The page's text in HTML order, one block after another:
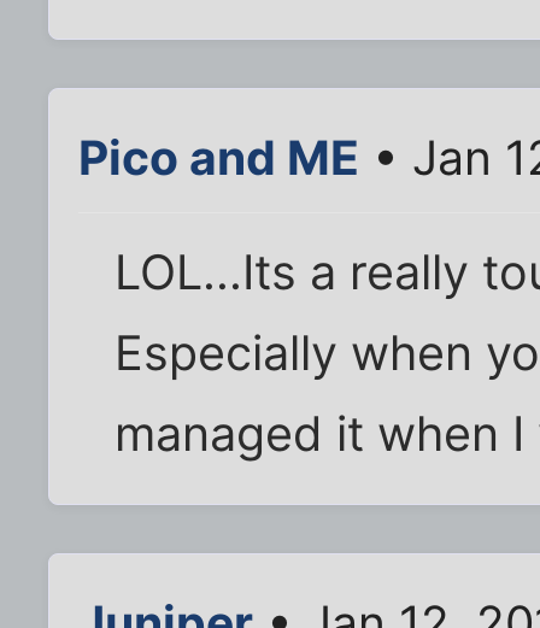
Pico and ME • Jan
LOL...Its a really
Especially when
managed it when